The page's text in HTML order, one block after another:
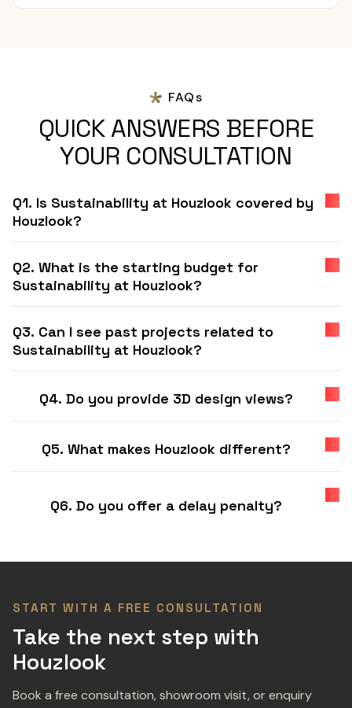
FAQs
QUICK ANSWERS BEFORE
YOUR CONSULTATION
Q1. Is Sustainability at Houzlook covered by
Houzlook?
Q2. What is the starting budget for
Sustainability at Houzlook?
Q3. Can I see past projects related to
Sustainability at Houzlook?
Q4. Do you provide 3D design views?
Q5. What makes Houzlook different?
Q6. Do you offer a delay penalty?
START WITH A FREE CONSULTATION
Take the next step with
Houzlook
Book a free consultation, showroom visit, or enquiry